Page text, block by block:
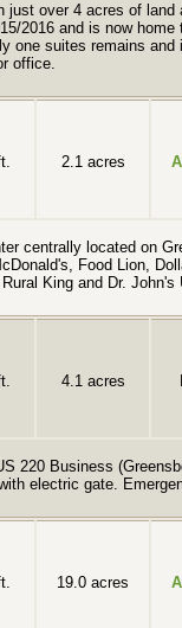
over 4 acres of land
2016 and is now
one suites remains and
office.
2.1 acres
centrally located on
Food Lion,
King and Dr. John's
4.1 acres
220 Business
electric gate.
19.0 acres